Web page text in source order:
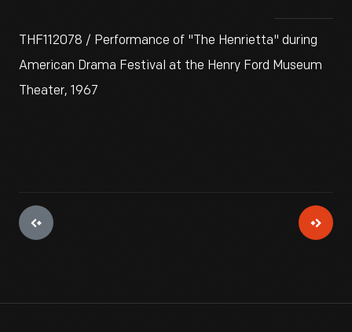
THF112078 / Performance of "The Henrietta" during
American Drama Festival at the Henry Ford Museum
Theater, 1967